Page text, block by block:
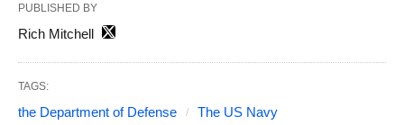
PUBLISHED BY
Rich Mitchell
TAGS:
the Department of Defense The US Navy